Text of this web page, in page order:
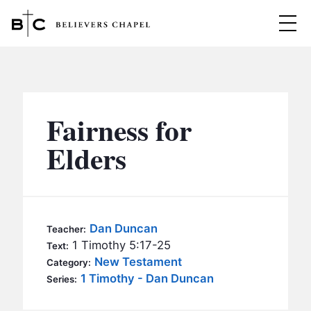
MINISTRIES
BC MEN
BC KIDS
BC OUTREACH
SERMONS
Fairness for
Elders
Teacher: Dan Duncan
Text: 1 Timothy 5:17-25
Category: New Testament
Series: 1 Timothy - Dan Duncan